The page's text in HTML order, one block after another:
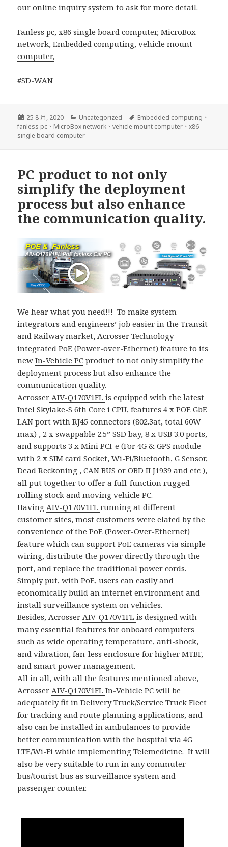
our online inquiry system to ask for more detail.
Fanless pc,x86 single board computer,MicroBox
network,Embedded computing,vehicle mount
computer,
#SD-WAN
發
佈
日
25 8 月, 2020
分
類
Uncategorized
標
籤
Embedded computing 、
fanless pc 、 MicroBox network 、vehicle mount computer 、x86
single board computer
PC product to not only
simplify the deployment
process but also enhance
the communication quality.
We hear what you need!!! To make system
integrators and engineers’ job easier in the Transit
and Railway market, Acrosser Technology
integrated PoE (Power-over-Ethernet) feature to its
newIn-Vehicle PC product to not only simplify the
deployment process but also enhance the
communication quality.
Acrosser AIV-Q170V1FLis equipped with the latest
Intel Skylake-S 6th Core i CPU, features 4 x POE GbE
LAN port with RJ45 connectors (802.3at, total 60W
max) , 2 x swappable 2.5” SSD bay, 8 x USB 3.0 ports,
and supports 3 x Mini PCI-e (For 4G & GPS module
with 2 x SIM card Socket, Wi-Fi/Bluetooth, G Sensor,
Dead Reckoning , CAN BUS or OBD II J1939 and etc ),
all put together to offer a full-function rugged
rolling stock and moving vehicle PC.
Having AIV-Q170V1FLrunning at different
customer sites, most customers were elated by the
convenience of the PoE (Power-Over-Ethernet)
feature which can support PoE cameras via simple
wiring, distribute the power directly through the
port, and replace the traditional power cords.
Simply put, with PoE, users can easily and
economically build an internet environment and
install surveillance system on vehicles.
Besides, Acrosser AIV-Q170V1FLis designed with
many essential features for onboard computers
such as wide operating temperature, anti-shock,
and vibration, fan-less enclosure for higher MTBF,
and smart power management.
All in all, with all the features mentioned above,
Acrosser AIV-Q170V1FLIn-Vehicle PC will be
adequately fit in Delivery Truck/Service Truck Fleet
for tracking and route planning applications, and
also can be installed in ambulances to provide
better communication with the hospital via 4G
LTE/Wi-Fi while implementing Telemedicine. It will
also be very suitable to run in any commuter
bus/tourist bus as surveillance system and
passenger counter.